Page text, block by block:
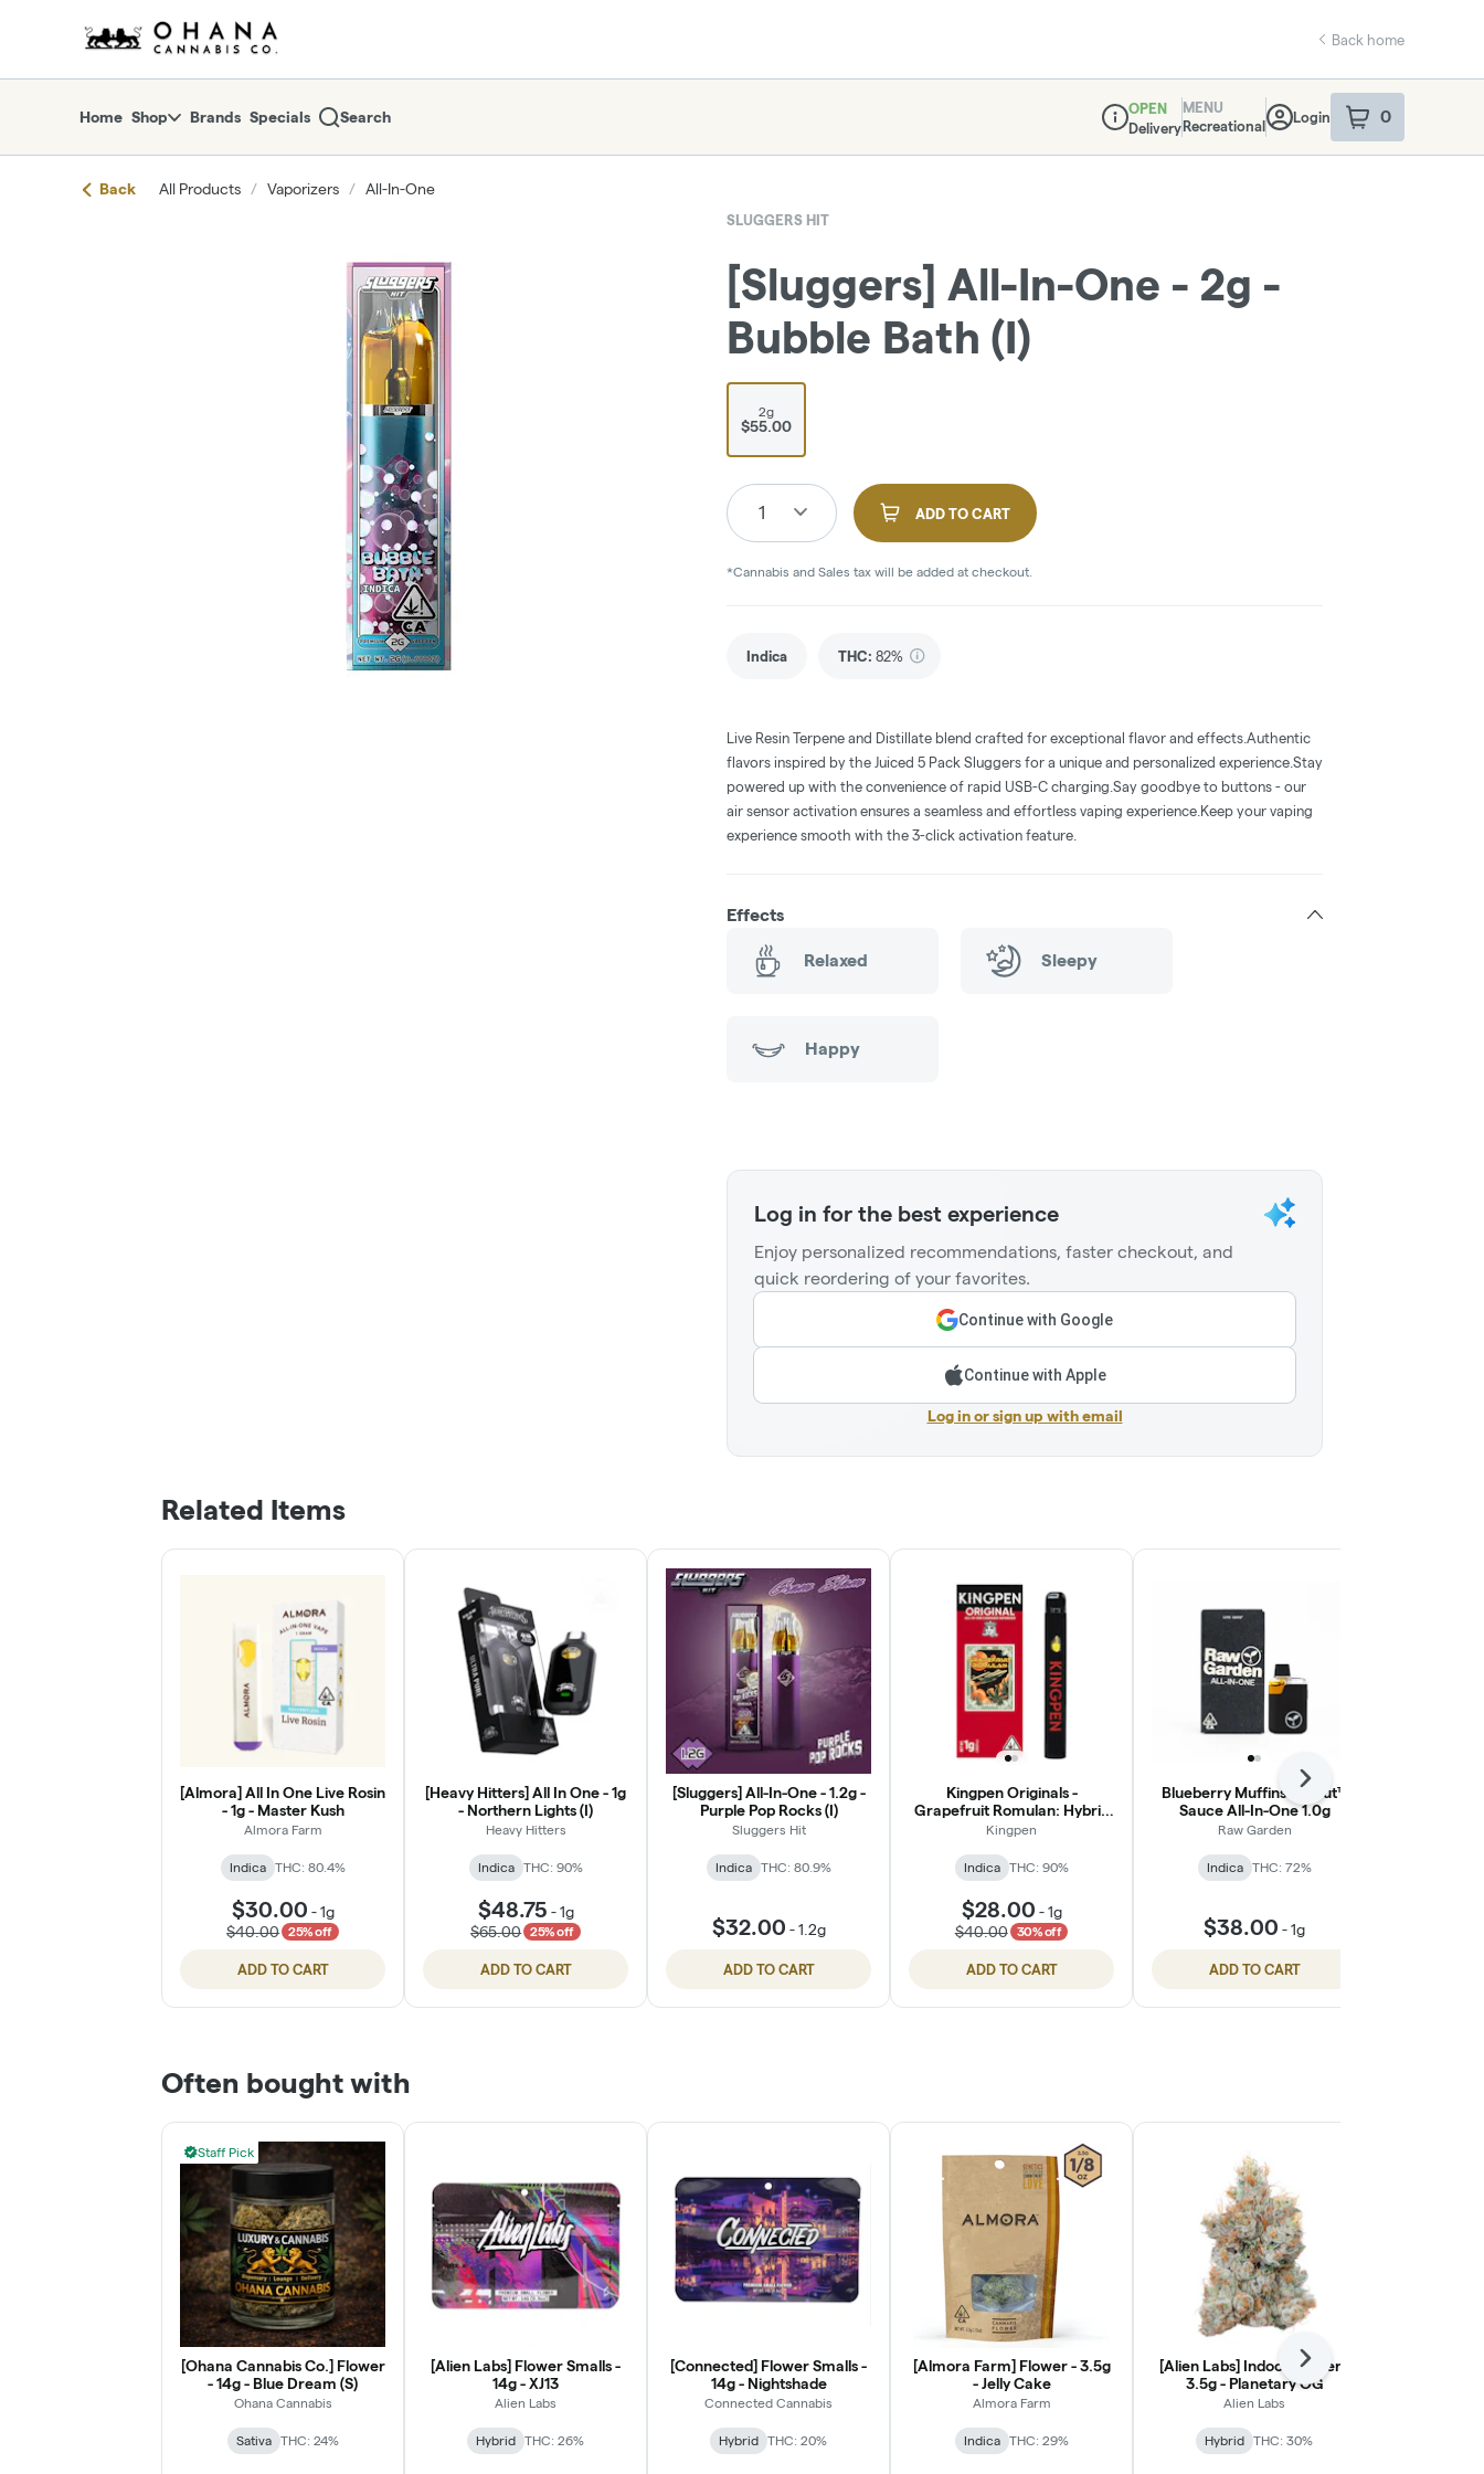
Navigationreturn to dispensary home page
Back home
Home Shop Brands Specials Search
Dispensary Info
OPEN
Delivery
MENU
Recreational
Login 0
item sin your
Back All Products / Vaporizers / All-In-One
SLUGGERS HIT
[Sluggers] All-In-One - 2g -
Bubble Bath (I)
2g
$55.00
1 ADD TO CART
*Cannabis and Sales tax will be added at checkout.
Indica THC: 82%
Live Resin Terpene and Distillate blend crafted for exceptional flavor and effects.Authentic
flavors inspired by the Juiced 5 Pack Sluggers for a unique and personalized experience.Stay
powered up with the convenience of rapid USB-C charging.Say goodbye to buttons - our
air sensor activation ensures a seamless and effortless vaping experience.Keep your vaping
experience smooth with the 3-click activation feature.
Effects
Relaxed Sleepy
Happy
Log in for the best experience
Enjoy personalized recommendations, faster checkout, and
quick reordering of your favorites.
Continue with Google
Continue with Apple
Log in or sign up with email
Related Items
[Almora] All In One Live Rosin
- 1g - Master Kush
Almora Farm
Indica THC: 80.4%
$30.00 -1g
$40.00
25% off
ADD TO CART
[Heavy Hitters] All In One - 1g
- Northern Lights (I)
Heavy Hitters
Indica THC: 90%
$48.75 -1g
$65.00
25% off
ADD TO CART
[Sluggers] All-In-One - 1.2g -
Purple Pop Rocks (I)
Sluggers Hit
Indica THC: 80.9%
$32.00 -1.2g
ADD TO CART
Kingpen Originals -
Grapefruit Romulan: Hybrid
1g All-In-One
Kingpen
Indica THC: 90%
$28.00 -1g
$40.00
30% off
ADD TO CART
Blueberry Muffins Sprout™
Sauce All-In-One 1.0g
Raw Garden
Indica THC: 72%
$38.00 -1g
ADD TO CART
Next
Often bought with
Staff Pick
[Ohana Cannabis Co.] Flower
- 14g - Blue Dream (S)
Ohana Cannabis
Sativa THC: 24%
[Alien Labs] Flower Smalls -
14g - XJ13
Alien Labs
Hybrid THC: 26%
[Connected] Flower Smalls -
14g - Nightshade
Connected Cannabis
Hybrid THC: 20%
[Almora Farm] Flower - 3.5g
- Jelly Cake
Almora Farm
Indica THC: 29%
[Alien Labs] Indoor Flower -
3.5g - Planetary OG
Alien Labs
Hybrid THC: 30%
Next